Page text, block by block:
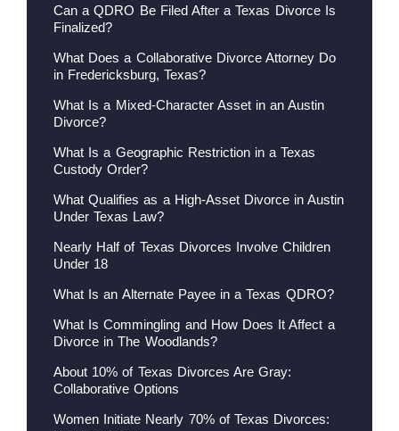
Can a QDRO Be Filed After a Texas Divorce Is
Finalized?
What Does a Collaborative Divorce Attorney Do
in Fredericksburg, Texas?
What Is a Mixed-Character Asset in an Austin
Divorce?
What Is a Geographic Restriction in a Texas
Custody Order?
What Qualifies as a High-Asset Divorce in Austin
Under Texas Law?
Nearly Half of Texas Divorces Involve Children
Under 18
What Is an Alternate Payee in a Texas QDRO?
What Is Commingling and How Does It Affect a
Divorce in The Woodlands?
About 10% of Texas Divorces Are Gray:
Collaborative Options
Women Initiate Nearly 70% of Texas Divorces: